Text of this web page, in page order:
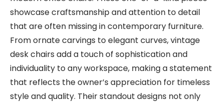
showcase craftsmanship and attention to detail
that are often missing in contemporary furniture.
From ornate carvings to elegant curves, vintage
desk chairs add a touch of sophistication and
individuality to any workspace, making a statement
that reflects the owner’s appreciation for timeless
style and quality. Their standout designs not only